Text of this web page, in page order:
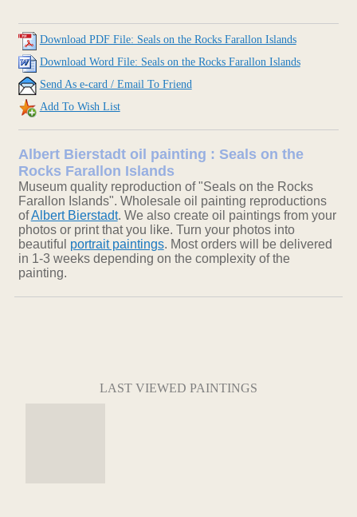
Download PDF File: Seals on the Rocks Farallon Islands
Download Word File: Seals on the Rocks Farallon Islands
Send As e-card / Email To Friend
Add To Wish List
Albert Bierstadt oil painting : Seals on the
Rocks Farallon Islands
Museum quality reproduction of "Seals on the Rocks
Farallon Islands". Wholesale oil painting reproductions
ofAlbert Bierstadt. We also create oil paintings from your
photos or print that you like. Turn your photos into
beautiful portrait paintings. Most orders will be delivered
in 1-3 weeks depending on the complexity of the
painting.
LAST VIEWED PAINTINGS